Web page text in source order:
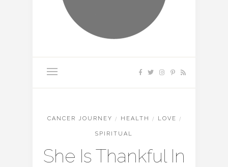
CANCER JOURNEY / HEALTH / LOVE /
SPIRITUAL
She Is Thankful In